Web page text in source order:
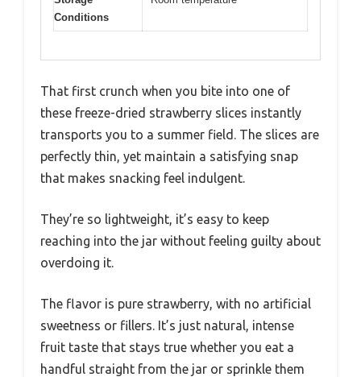
Conditions
That first crunch when you bite into one of
these freeze-dried strawberry slices instantly
transports you to a summer field. The slices are
perfectly thin, yet maintain a satisfying snap
that makes snacking feel indulgent.
They’re so lightweight, it’s easy to keep
reaching into the jar without feeling guilty about
overdoing it.
The flavor is pure strawberry, with no artificial
sweetness or fillers. It’s just natural, intense
fruit taste that stays true whether you eat a
handful straight from the jar or sprinkle them